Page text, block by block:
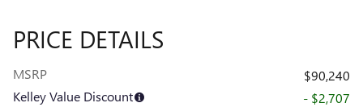
PRICE DETAILS
MSRP
$90,240
Kelley Value Discount
- $2,707